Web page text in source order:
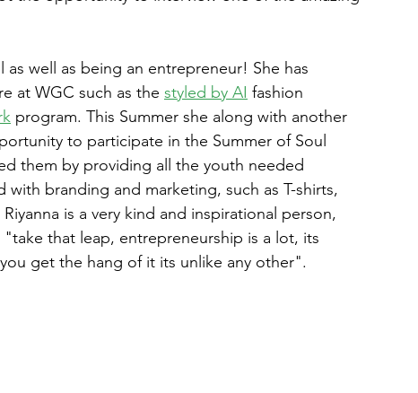
well as being an entrepreneur! She has
at WGC such as the styled by AI fashion
program. This Summer she along with another
to participate in the Summer of Soul
them by providing all the youth needed
branding and marketing, such as T-shirts,
is a very kind and inspirational person,
that leap, entrepreneurship is a lot, its
get the hang of it its unlike any other".